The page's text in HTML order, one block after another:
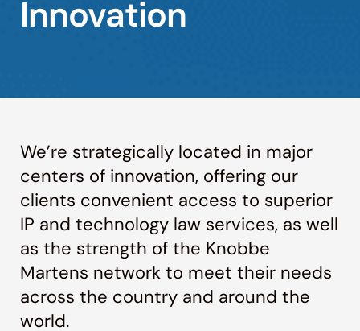
Innovation
We’re strategically located in major
centers of innovation, offering our
clients convenient access to superior
IP and technology law services, as well
as the strength of the Knobbe
Martens network to meet their needs
across the country and around the
world.